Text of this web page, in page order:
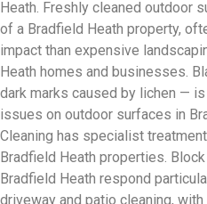
Heath. Freshly cleaned outdoor
of a Bradfield Heath property,
impact than expensive
Heath homes and businesses.
dark marks caused by lichen —
issues on outdoor surfaces in
Cleaning has specialist
Bradfield Heath properties.
Bradfield Heath respond
driveway and patio cleaning,